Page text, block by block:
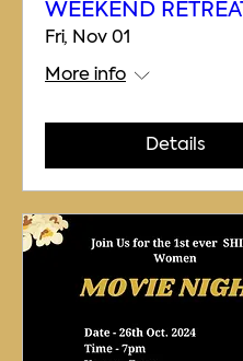
WEEKEND RETREAT
Fri, Nov 01
More info
Details